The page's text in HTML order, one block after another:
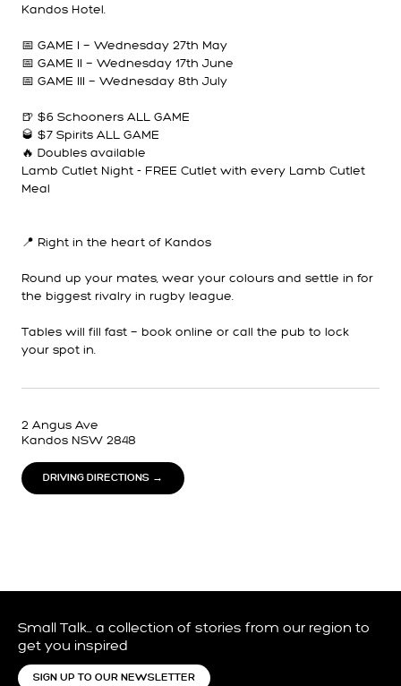
Kandos Hotel.
📅 GAME I — Wednesday 27th May
📅 GAME II — Wednesday 17th June
📅 GAME III — Wednesday 8th July
🍺 $6 Schooners ALL GAME
🥃 $7 Spirits ALL GAME
🔥 Doubles available
Lamb Cutlet Night - FREE Cutlet with every Lamb Cutlet
Meal
📍 Right in the heart of Kandos
Round up your mates, wear your colours and settle in for
the biggest rivalry in rugby league.
Tables will fill fast — book online or call the pub to lock
your spot in.
2 Angus Ave
Kandos NSW 2848
DRIVING DIRECTIONS →
Small Talk… a collection of stories from our region to
get you inspired
SIGN UP TO OUR NEWSLETTER